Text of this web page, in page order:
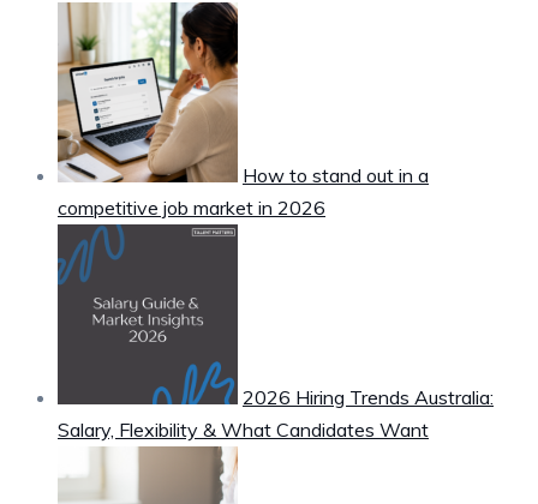
How to stand out in a
competitive job market in 2026
2026 Hiring Trends Australia:
Salary, Flexibility & What Candidates Want